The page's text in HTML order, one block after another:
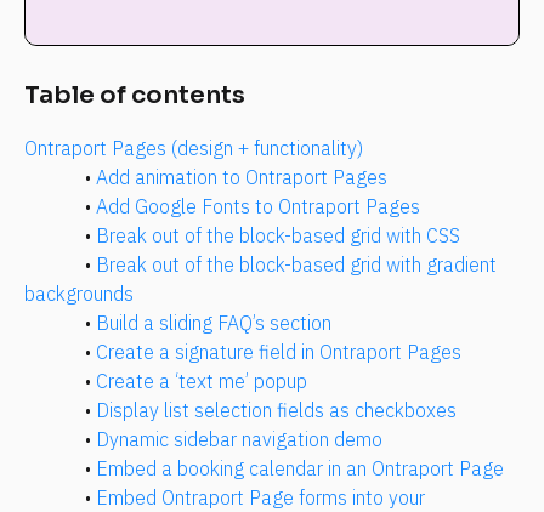
Table of contents
Ontraport Pages (design + functionality)
• Add animation to Ontraport Pages
• Add Google Fonts to Ontraport Pages
• Break out of the block-based grid with CSS
• Break out of the block-based grid with gradient
backgrounds
• Build a sliding FAQ’s section
• Create a signature field in Ontraport Pages
• Create a ‘text me’ popup
• Display list selection fields as checkboxes
• Dynamic sidebar navigation demo
• Embed a booking calendar in an Ontraport Page
• Embed Ontraport Page forms into your